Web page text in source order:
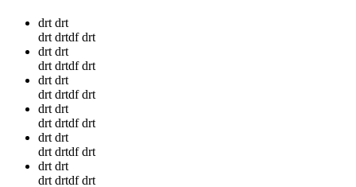
drt drt
drt drtdf drt
drt drt
drt drtdf drt
drt drt
drt drtdf drt
drt drt
drt drtdf drt
drt drt
drt drtdf drt
drt drt
drt drtdf drt